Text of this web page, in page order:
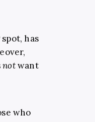
has
notwant
who